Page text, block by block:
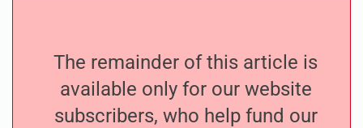
The remainder of this article is
available only for our website
subscribers, who help fund our